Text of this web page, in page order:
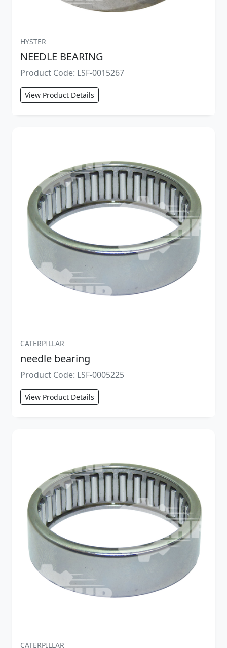
HYSTER
NEEDLE BEARING
Product Code: LSF-0015267
View Product Details
CATERPILLAR
needle bearing
Product Code: LSF-0005225
View Product Details
CATERPILLAR